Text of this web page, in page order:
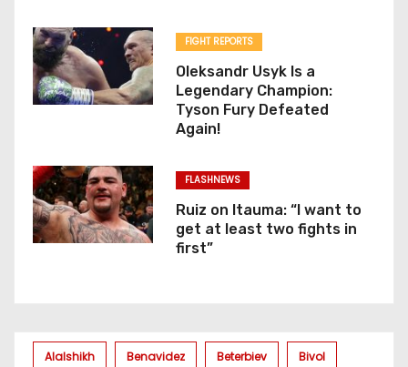
FIGHT REPORTS
Oleksandr Usyk Is a
Legendary Champion:
Tyson Fury Defeated
Again!
FLASHNEWS
Ruiz on Itauma: “I want to
get at least two fights in
first”
Alalshikh Benavidez Beterbiev Bivol